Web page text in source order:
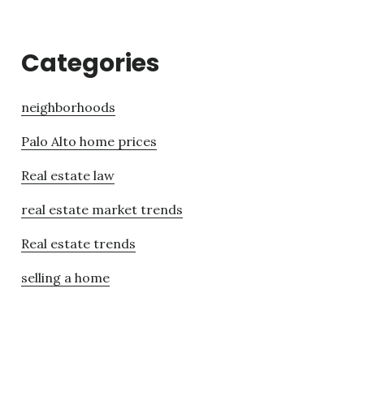
Categories
neighborhoods
Palo Alto home prices
Real estate law
real estate market trends
Real estate trends
selling a home